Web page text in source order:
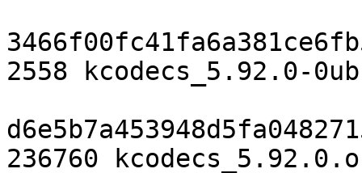
2558 kcodecs_5.92.0-
236760